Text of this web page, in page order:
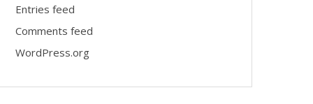
Entries feed
Comments feed
WordPress.org